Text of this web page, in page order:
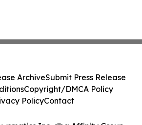
ArchiveSubmit Press Release
Copyright/DMCA Policy
PolicyContact